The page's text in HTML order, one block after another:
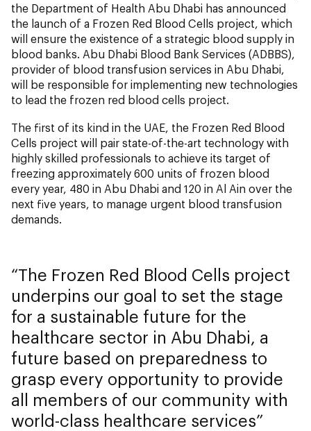
the Department of Health Abu Dhabi has announced
the launch of a Frozen Red Blood Cells project, which
will ensure the existence of a strategic blood supply in
blood banks. Abu Dhabi Blood Bank Services (ADBBS),
provider of blood transfusion services in Abu Dhabi,
will be responsible for implementing new technologies
to lead the frozen red blood cells project.
The first of its kind in the UAE, the Frozen Red Blood
Cells project will pair state-of-the-art technology with
highly skilled professionals to achieve its target of
freezing approximately 600 units of frozen blood
every year, 480 in Abu Dhabi and 120 in Al Ain over the
next five years, to manage urgent blood transfusion
demands.
The Frozen Red Blood Cells project
underpins our goal to set the stage
for a sustainable future for the
healthcare sector in Abu Dhabi, a
future based on preparedness to
grasp every opportunity to provide
all members of our community with
world-class healthcare services